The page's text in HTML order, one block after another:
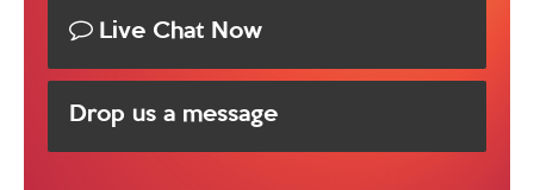
Live Chat Now
Drop us a message